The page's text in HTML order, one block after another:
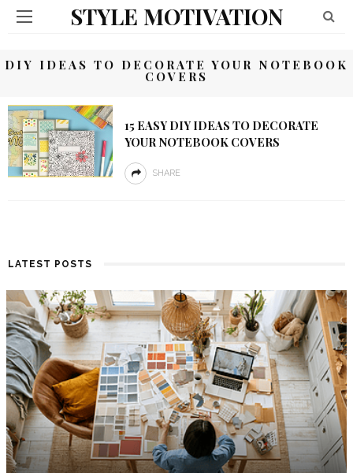
STYLE MOTIVATION
DIY IDEAS TO DECORATE YOUR NOTEBOOK
COVERS
15 EASY DIY IDEAS TO DECORATE
YOUR NOTEBOOK COVERS
SHARE
LATEST POSTS